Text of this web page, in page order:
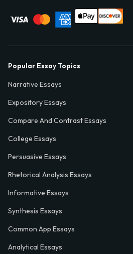
Popular Essay Topics
Narrative Essays
Expository Essays
Compare And Contrast Essays
College Essays
Persuasive Essays
Rhetorical Analysis Essays
Informative Essays
Synthesis Essays
Common App Essays
Analytical Essays